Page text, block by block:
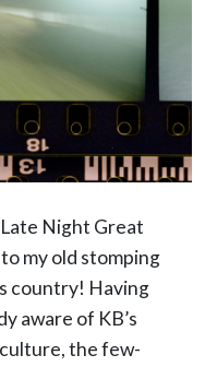
Late Night Great
my old stomping
country! Having
aware of KB’s
the few-